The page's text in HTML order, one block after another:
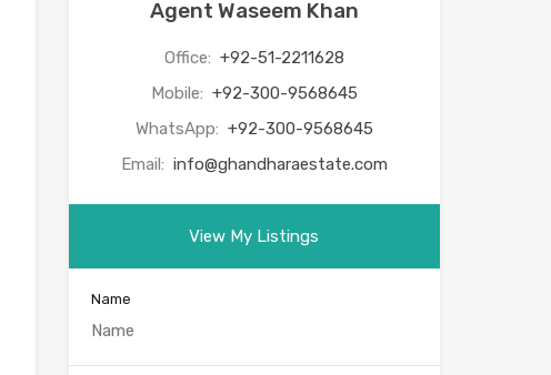
Agent Waseem Khan
Office: +92-51-2211628
Mobile: +92-300-9568645
WhatsApp: +92-300-9568645
Email: info@ghandharaestate.com
View My Listings
Name